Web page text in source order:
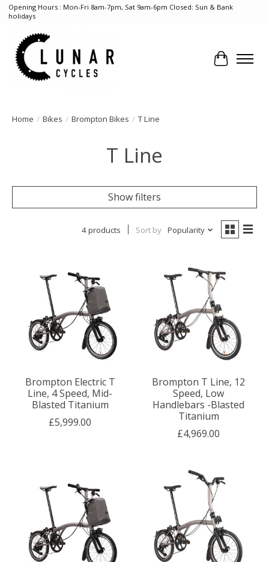
Opening Hours : Mon-Fri 8am-7pm, Sat 9am-6pm Closed: Sun & Bank
holidays
Cart
Home / Bikes / Brompton Bikes / T Line
T Line
Show filters
4 products Sort by Popularity
Brompton Electric T
Line, 4 Speed, Mid-
Blasted Titanium
£5,999.00
Brompton T Line, 12
Speed, Low
Handlebars -Blasted
Titanium
£4,969.00